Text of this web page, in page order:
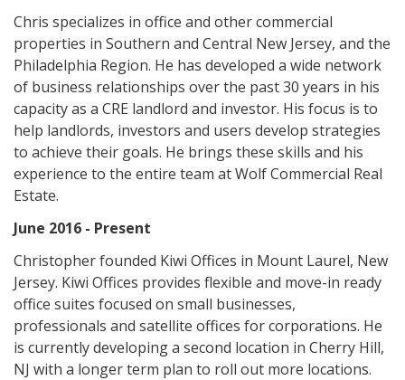
Chris specializes in office and other commercial
properties in Southern and Central New Jersey, and the
Philadelphia Region. He has developed a wide network
of business relationships over the past 30 years in his
capacity as a CRE landlord and investor. His focus is to
help landlords, investors and users develop strategies
to achieve their goals. He brings these skills and his
experience to the entire team at Wolf Commercial Real
Estate.
June 2016 - Present
Christopher founded Kiwi Offices in Mount Laurel, New
Jersey. Kiwi Offices provides flexible and move-in ready
office suites focused on small businesses,
professionals and satellite offices for corporations. He
is currently developing a second location in Cherry Hill,
NJ with a longer term plan to roll out more locations.